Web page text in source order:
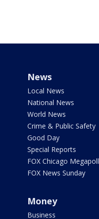
News
Local News
National News
World News
Crime & Public Safety
Good Day
Special Reports
FOX Chicago Megapoll
FOX News Sunday
Money
Business